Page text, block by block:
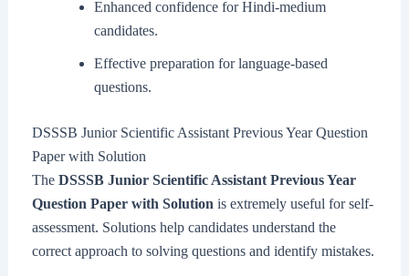
Enhanced confidence for Hindi-medium
candidates.
Effective preparation for language-based
questions.
DSSSB Junior Scientific Assistant Previous Year Question
Paper with Solution
The DSSSB Junior Scientific Assistant Previous Year
Question Paper with Solution is extremely useful for self-
assessment. Solutions help candidates understand the
correct approach to solving questions and identify mistakes.